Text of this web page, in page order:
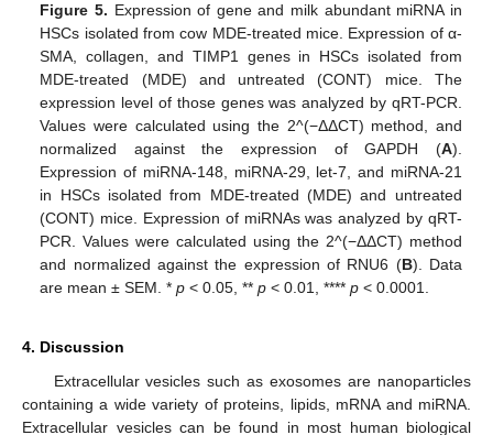
Figure 5. Expression of gene and milk abundant miRNA in
HSCs isolated from cow MDE-treated mice. Expression of α-
SMA, collagen, and TIMP1 genes in HSCs isolated from
MDE-treated (MDE) and untreated (CONT) mice. The
expression level of those genes was analyzed by qRT-PCR.
Values were calculated using the 2^(−ΔΔCT) method, and
normalized against the expression of GAPDH (A).
Expression of miRNA-148, miRNA-29, let-7, and miRNA-21
in HSCs isolated from MDE-treated (MDE) and untreated
(CONT) mice. Expression of miRNAs was analyzed by qRT-
PCR. Values were calculated using the 2^(−ΔΔCT) method
and normalized against the expression of RNU6 (B). Data
are mean ± SEM. *p < 0.05, **p < 0.01, ****p < 0.0001.
4. Discussion
Extracellular vesicles such as exosomes are nanoparticles
containing a wide variety of proteins, lipids, mRNA and miRNA.
Extracellular vesicles can be found in most human biological
14. May
15. May
16. May
17. May
18. May
19. May
20. May
21. May
22. May
24. May
25. May
26. May
27. May
28. May
29. May
30. May
31. May
1. Jun
3. Jun
4. Jun
5. Jun
6. Jun
7. Jun
8. Jun
9. Jun
10. Jun
11. Jun
13. Jun
14. Jun
15. Jun
16. Jun
17. Jun
18. Jun
19. Jun
20. Jun
21. Jun
23. Jun
24. Jun
25. Jun
26. Jun
27. Jun
28. Jun
29. Jun
30. Jun
1. Jul
3. Jul
4. Jul
5. Jul
6. Jul
7. Jul
8. Jul
9. Jul
10. Jul
11. Jul
13. Jul
14. Jul
15. Jul
16. Jul
17. Jul
18. Jul
19. Jul
20. Jul
21. Jul
23. Jul
24. Jul
25. Jul
26. Jul
27. Jul
28. Jul
29. Jul
30. Jul
31. Jul
2. Aug
3. Aug
4. Aug
5. Aug
6. Aug
7. Aug
8. Aug
9. Aug
10. Aug